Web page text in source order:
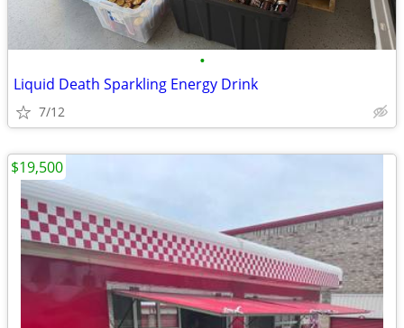
•
Liquid Death Sparkling Energy Drink
7/12
$19,500